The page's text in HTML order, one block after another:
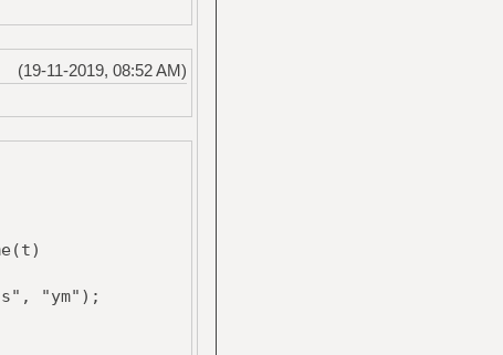
(19-11-2019, 08:52 AM)
"ym");